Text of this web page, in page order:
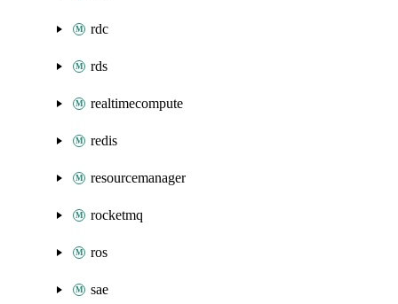
rdc
rds
realtimecompute
redis
resourcemanager
rocketmq
ros
sae